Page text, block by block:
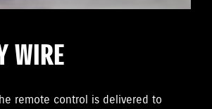
WIRE
remote control is delivered to